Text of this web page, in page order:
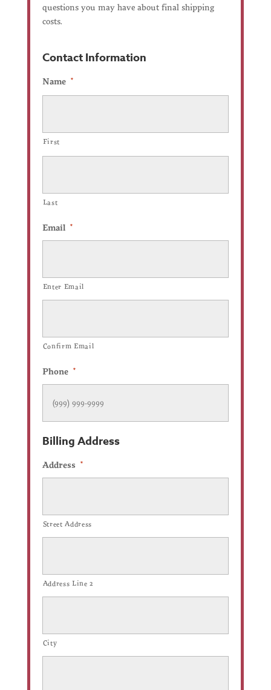
questions you may have about final shipping
costs.
Contact Information
Name *
First
Last
Email *
Enter Email
Confirm Email
Phone *
Billing Address
Address *
Street Address
Address Line 2
City